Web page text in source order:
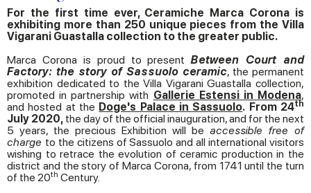
For the first time ever, Ceramiche Marca Corona is
exhibiting more than 250 unique pieces from the Villa
Vigarani Guastalla collection to the greater public.
Marca Corona is proud to presentBetween Court and
Factory: the story of Sassuolo ceramic, the permanent
exhibition dedicated to the Villa Vigarani Guastalla collection,
promoted in partnership with Gallerie Estensi in Modena,
and hosted at the Doge's Palace in Sassuolo. From 24th
July 2020, the day of the official inauguration, and for the next
5 years, the precious Exhibition will be accessible free of
charge to the citizens of Sassuolo and all international visitors
wishing to retrace the evolution of ceramic production in the
district and the story of Marca Corona, from 1741 until the turn
of the 20th Century.